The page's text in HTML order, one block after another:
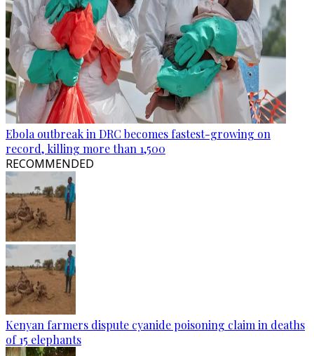
Ebola outbreak in DRC becomes fastest-growing on
record, killing more than 1,500
RECOMMENDED
Kenyan farmers dispute cyanide poisoning claim in deaths
of 15 elephants